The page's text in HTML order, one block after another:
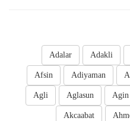
Adakli
Adalar
Adiyaman
Afsin
Agin
Aglasun
Agli
Akcaabat